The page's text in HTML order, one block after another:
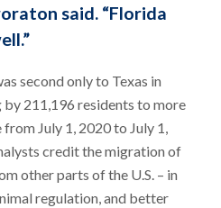
said. “Florida
second only to Texas in
211,196 residents to more
July 1, 2020 to July 1,
credit the migration of
other parts of the U.S. – in
regulation, and better